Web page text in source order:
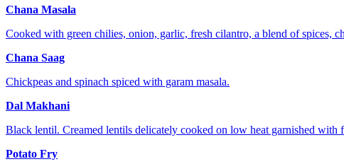
Chana Masala
Cooked with green chilies, onion, garlic, fresh cilantro, a blend of spices,
Chana Saag
Chickpeas and spinach spiced with garam masala.
Dal Makhani
Black lentil. Creamed lentils delicately cooked on low heat garnished with
Potato Fry